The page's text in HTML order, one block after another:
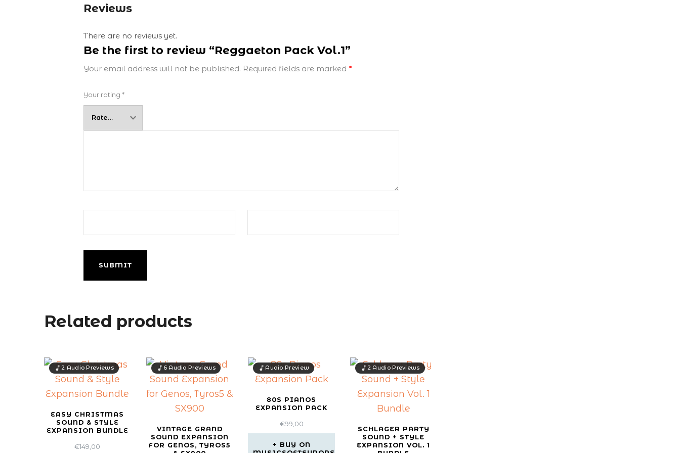
Reviews
There are no reviews yet.
Be the first to review “Reggaeton Pack Vol.1”
Your email address will not be published. Required fields are marked *
Your rating *
Related products
EASY CHRISTMAS
SOUND & STYLE
EXPANSION BUNDLE
2 Audio Previews
€149,00
VINTAGE GRAND
SOUND EXPANSION
FOR GENOS, TYROS5
6 Audio Previews
80S PIANOS
EXPANSION PACK
Audio Preview
€99,00
BUY ON
SCHLAGER PARTY
SOUND + STYLE
EXPANSION VOL. 1
2 Audio Previews